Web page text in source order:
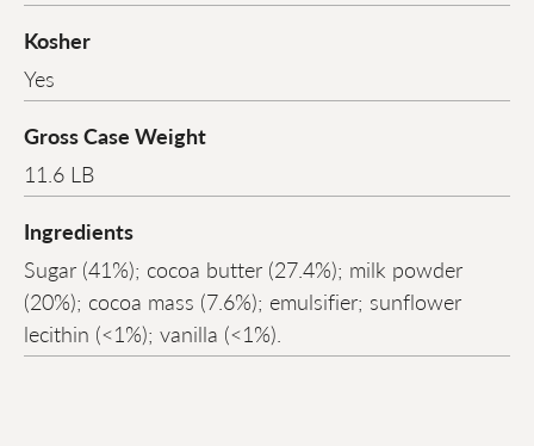
Kosher
Yes
Gross Case Weight
11.6 LB
Ingredients
Sugar (41%); cocoa butter (27.4%); milk powder
(20%); cocoa mass (7.6%); emulsifier; sunflower
lecithin (<1%); vanilla (<1%).